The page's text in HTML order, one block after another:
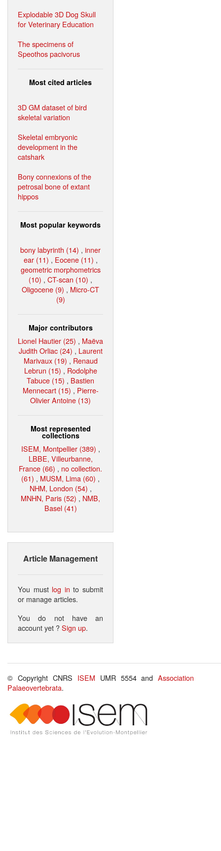
Explodable 3D Dog Skull
for Veterinary Education
The specimens of
Speothos pacivorus
Most cited articles
3D GM dataset of bird
skeletal variation
Skeletal embryonic
development in the
catshark
Bony connexions of the
petrosal bone of extant
hippos
Most popular keywords
bony labyrinth (14) , inner
ear (11) , Eocene (11) ,
geometric morphometrics
(10) , CT-scan (10) ,
Oligocene (9) , Micro-CT
(9)
Major contributors
Lionel Hautier (25) , Maëva
Judith Orliac (24) , Laurent
Marivaux (19) , Renaud
Lebrun (15) , Rodolphe
Tabuce (15) , Bastien
Mennecart (15) , Pierre-
Olivier Antoine (13)
Most represented
collections
ISEM, Montpellier (389) ,
LBBE, Villeurbanne,
France (66) , no collection.
(61) , MUSM, Lima (60) ,
NHM, London (54) ,
MNHN, Paris (52) , NMB,
Basel (41)
Article Management
You must log in to submit
or manage articles.
You do not have an
account yet ?Sign up.
© Copyright CNRS ISEM UMR 5554 andAssociation
Palaeovertebrata.